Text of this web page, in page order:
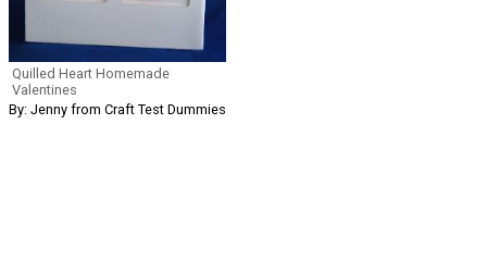
Quilled Heart Homemade
Valentines
By: Jenny from Craft Test Dummies